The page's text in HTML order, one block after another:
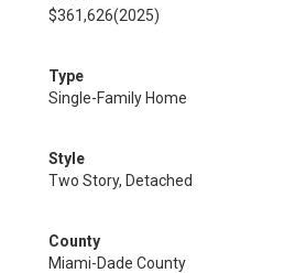
$361,626(2025)
Type
Single-Family Home
Style
Two Story, Detached
County
Miami-Dade County